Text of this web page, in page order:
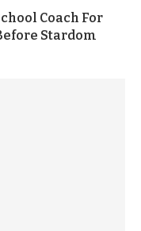
Coach For
Stardom